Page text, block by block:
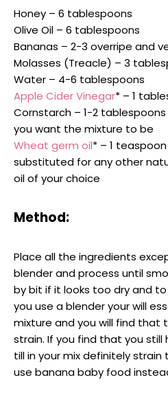
Honey – 6 tablespoons
Olive Oil – 6 tablespoons
Bananas – 2-3 overripe and
Molasses (Treacle) – 3
Water – 4-6 tablespoons
Apple Cider Vinegar* – 1
Cornstarch – 1-2
you want the mixture to be
Wheat germ oil* – 1
substituted for any other
oil of your choice
Method:
Place all the ingredients
blender and process until
by bit if it looks too dry and
you use a blender your will
mixture and you will find that
strain. If you find that you
till in your mix definitely
use banana baby food